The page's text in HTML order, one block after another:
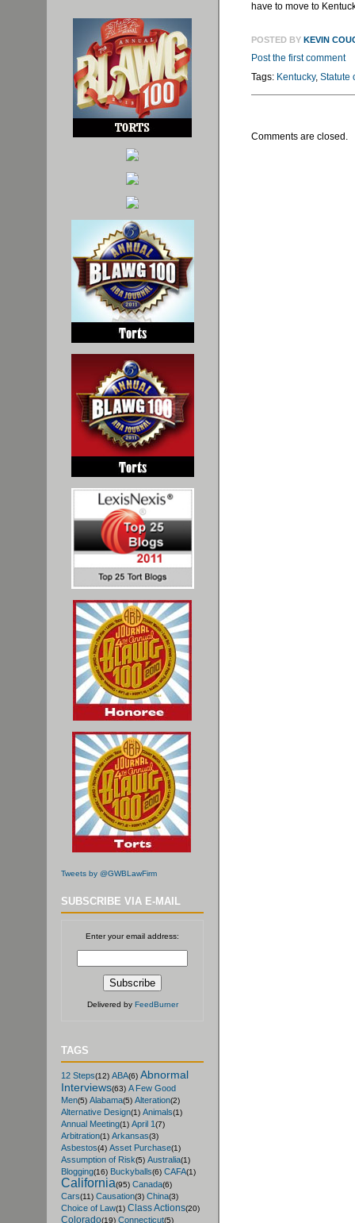
Tweets by @GWBLawFirm
SUBSCRIBE VIA E-MAIL
Enter your email address:
Delivered by FeedBurner
TAGS
12 Steps(12) ABA(6) Abnormal
Interviews(63) A Few Good
Men(5) Alabama(5) Alteration(2)
Alternative Design(1) Animals(1)
Annual Meeting(1) April 1(7)
Arbitration(1) Arkansas(3)
Asbestos(4) Asset Purchase(1)
Assumption of Risk(5) Australia(1)
Blogging(16) Buckyballs(6) CAFA(1)
California(95) Canada(6)
Cars(11) Causation(3) China(3)
Choice of Law(1) Class Actions(20)
Colorado(19) Connecticut(5)
have to move to
POSTED BY KEVIN
Post the first comment
Tags: Kentucky, Statute
Comments are closed.